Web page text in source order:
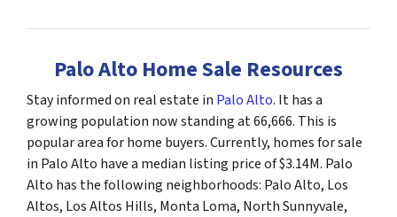
Palo Alto Home Sale Resources
Stay informed on real estate in Palo Alto. It has a
growing population now standing at 66,666. This is
popular area for home buyers. Currently, homes for sale
in Palo Alto have a median listing price of $3.14M. Palo
Alto has the following neighborhoods: Palo Alto, Los
Altos, Los Altos Hills, Monta Loma, North Sunnyvale,